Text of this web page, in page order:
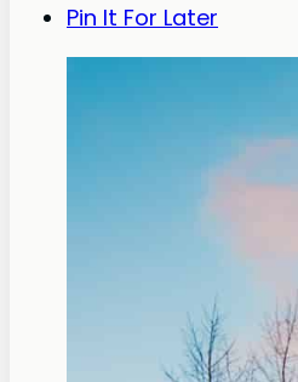
Pin It For Later